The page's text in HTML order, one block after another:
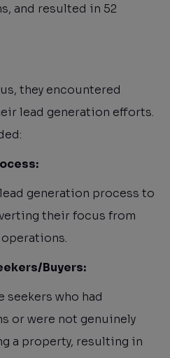
and resulted in 52
they encountered
lead generation efforts.
generation process to
their focus from
Buyers:
seekers who had
or were not genuinely
a property, resulting in